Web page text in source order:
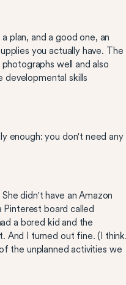
plan, and a good one, an
you actually have. The
well and also
developmental skills
enough: you don't need
didn't have an Amazon
board called
a bored kid and the
And I turned out fine. (I
the unplanned activities we